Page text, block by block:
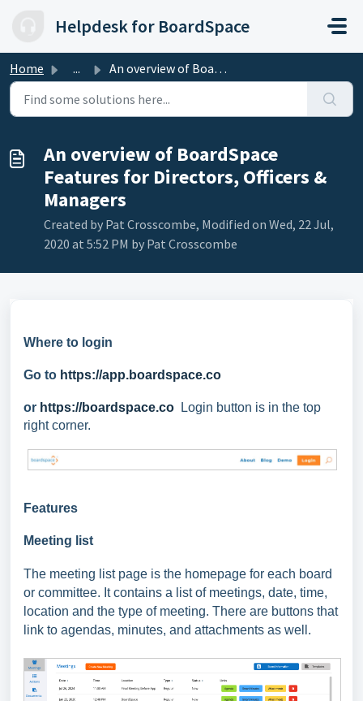
Helpdesk for BoardSpace
Home ... An overview of BoardSpace Features for Directors, Officer...
An overview of BoardSpace
Features for Directors, Officers &
Managers
Created by Pat Crosscombe, Modified on Wed, 22 Jul,
2020 at 5:52 PM by Pat Crosscombe
Where to login
Go to https://app.boardspace.co
or https://boardspace.co
Login button is in the top
right corner.
Features
Meeting list
The meeting list page is the homepage for each board
or committee. Itcontains a list of meetings, date, time,
location and the type of meeting. There are buttons that
link to agendas, minutes, and attachments as well.